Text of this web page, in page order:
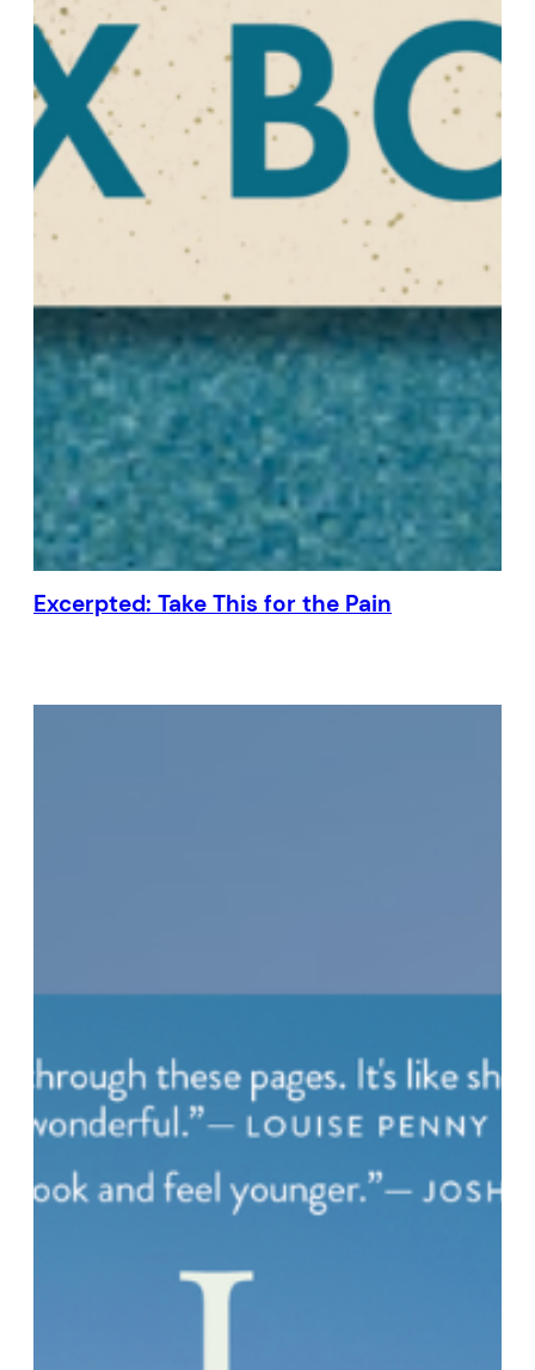
Excerpted: Take This for the Pain